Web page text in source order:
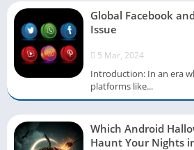
Global Facebook
Issue
5 Mar, 2024
Introduction: In an era
platforms like...
Which Android
Haunt Your Nights